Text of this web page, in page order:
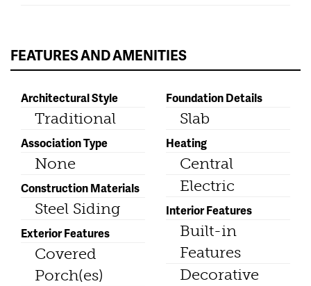
FEATURES AND AMENITIES
Architectural Style
Traditional
Association Type
None
Construction Materials
Steel Siding
Exterior Features
Covered
Porch(es)
Foundation Details
Slab
Heating
Central
Electric
Interior Features
Built-in
Features
Decorative